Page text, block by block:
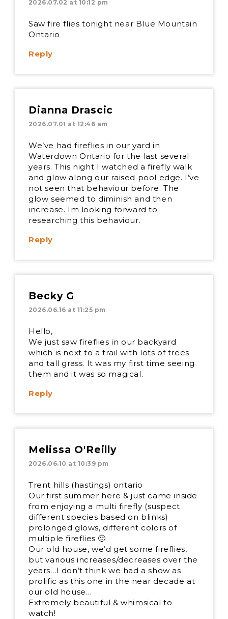
2026.07.02 at 10:12 pm
Saw fire flies tonight near Blue Mountain
Ontario
Reply
Dianna Drascic
2026.07.01 at 12:46 am
We’ve had fireflies in our yard in
Waterdown Ontario for the last several
years. This night I watched a firefly walk
and glow along our raised pool edge. I’ve
not seen that behaviour before. The
glow seemed to diminish and then
increase. Im looking forward to
researching this behaviour.
Reply
Becky G
2026.06.16 at 11:25 pm
Hello,
We just saw fireflies in our backyard
which is next to a trail with lots of trees
and tall grass. It was my first time seeing
them and it was so magical.
Reply
Melissa O'Reilly
2026.06.10 at 10:39 pm
Trent hills (hastings) ontario
Our first summer here & just came inside
from enjoying a multi firefly (suspect
different species based on blinks)
prolonged glows, different colors of
multiple fireflies 🙂
Our old house, we’d get some fireflies,
but various increases/decreases over the
years…I don’t think we had a show as
prolific as this one in the near decade at
our old house…
Extremely beautiful & whimsical to
watch!